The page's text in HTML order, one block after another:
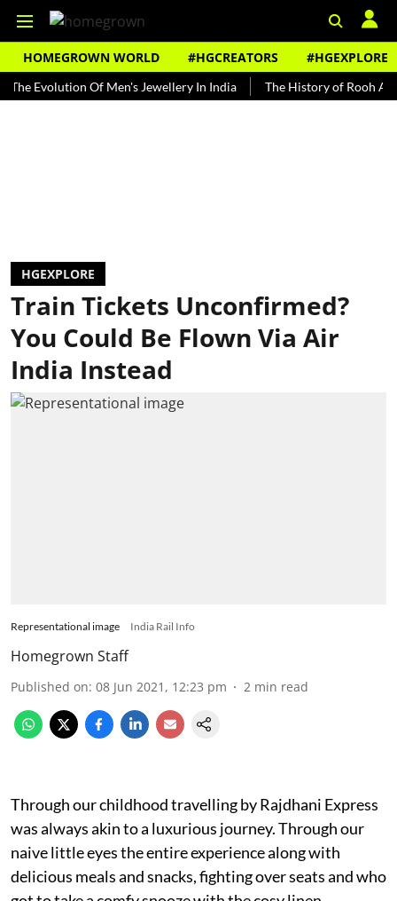
HOMEGROWN WORLD #HGCREATORS #HGEXPLORE
Of Men's Jewellery In India The History of Rooh Afza
HGEXPLORE
Train Tickets Unconfirmed?
You Could Be Flown Via Air
India Instead
Representational image India Rail Info
Homegrown Staff
Published on: 08 Jun 2021, 12:23 pm 2 min read
Through our childhood travelling by Rajdhani Express
was always akin to a luxurious journey. Through our
naive little eyes the entire experience along with
delicious meals and snacks, fighting over seats and who